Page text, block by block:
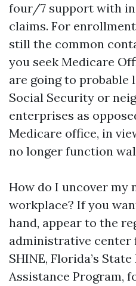
four/7 support with
claims. For
still the common
you seek Medicare
are going to probable
Social Security or
enterprises as
Medicare office, in
no longer function
How do I uncover my
workplace? If you
hand, appear to the
administrative
SHINE, Florida’s
Assistance Program,